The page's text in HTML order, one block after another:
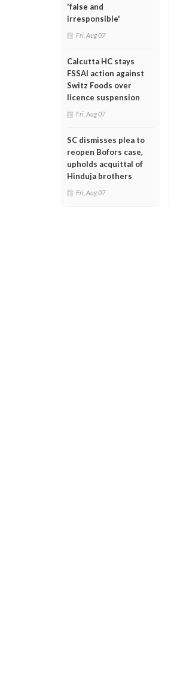
'false and
irresponsible'
Fri, Aug 07
Calcutta HC stays
FSSAI action against
Switz Foods over
licence suspension
Fri, Aug 07
SC dismisses plea to
reopen Bofors case,
upholds acquittal of
Hinduja brothers
Fri, Aug 07